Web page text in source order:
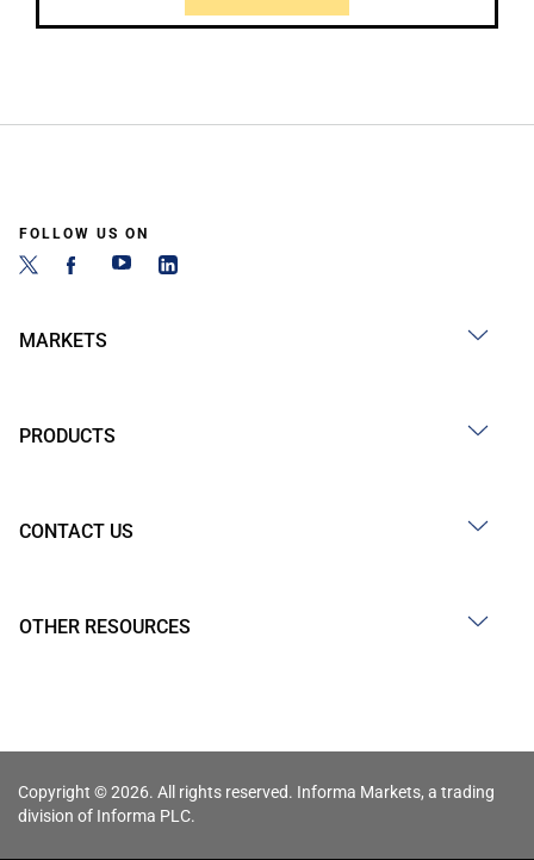
FOLLOW US ON
MARKETS
PRODUCTS
CONTACT US
OTHER RESOURCES
Copyright © 2026. All rights reserved. Informa Markets, a trading
division of Informa PLC.